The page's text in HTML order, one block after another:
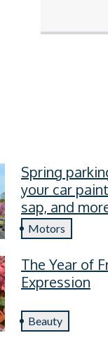
Spring
your car
sap, and
Motors
The Year of
Expression
Beauty